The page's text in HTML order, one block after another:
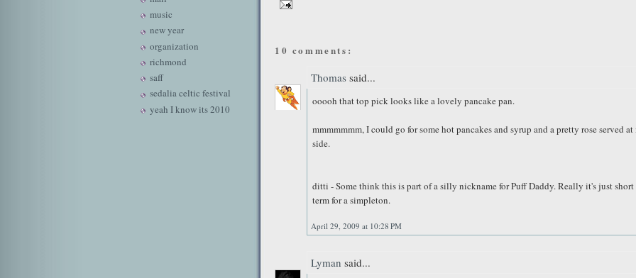
music
new year
organization
richmond
saff
sedalia celtic festival
yeah I know its 2010
10 comments:
Thomas said...
ooooh that top pick looks like a lovely pancake pan.
mmmmmmm, I could go for some hot pancakes and syrup and a pretty rose served at
side.
ditti - Some think this is part of a silly nickname for Puff Daddy. Really it's just short
term for a simpleton.
April 29, 2009 at 10:28 PM
Lyman said...